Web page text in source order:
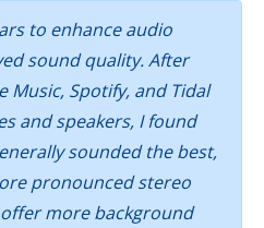
to enhance audio
sound quality. After
Music, Spotify, and Tidal
and speakers, I found
sounded the best,
pronounced stereo
more background